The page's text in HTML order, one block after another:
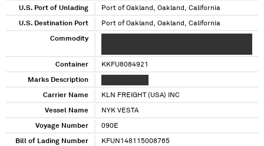
U.S. Port of Unlading Port of Oakland, Oakland, California
U.S. Destination Port Port of Oakland, Oakland, California
Commodity
Container KKFU8084921
Marks Description
Carrier Name KLN FREIGHT (USA) INC
Vessel Name NYK VESTA
Voyage Number 090E
Bill of Lading Number KFUN148115008765